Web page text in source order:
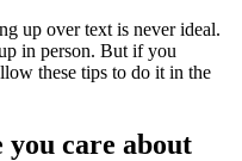
up over text is never ideal.
in person. But if you
these tips to do it in the
you care about